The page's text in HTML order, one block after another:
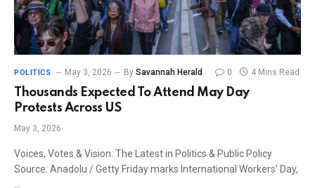
POLITICS May 3, 2026 By Savannah Herald 0 4 Mins Read
Thousands Expected To Attend May Day
Protests Across US
May 3, 2026
Voices, Votes & Vision: The Latest in Politics & Public Policy
Source: Anadolu / Getty Friday marks International Workers’ Day,